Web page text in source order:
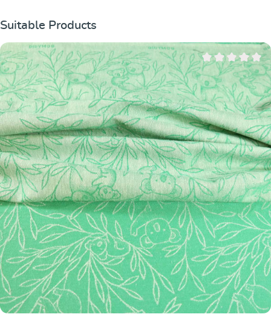
Skip product gallery
Suitable Products
Average rating of